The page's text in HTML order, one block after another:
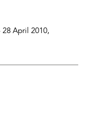
28 April 2010,